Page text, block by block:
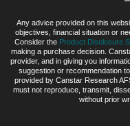
Any advice provided on this
objectives, financial situation or
Consider the Product Disclosure
making a purchase decision.
provider, and in giving you
suggestion or recommendation
provided by Canstar Research
must not reproduce, transmit,
without prior